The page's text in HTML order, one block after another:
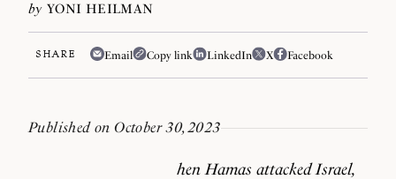
by YONI HEILMAN
SHARE Email Copy link LinkedIn X Facebook
Published on October 30, 2023
hen Hamas attacked Israel,